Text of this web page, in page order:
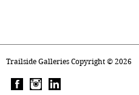
Trailside Galleries Copyright © 2026